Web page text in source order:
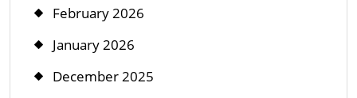
February 2026
January 2026
December 2025